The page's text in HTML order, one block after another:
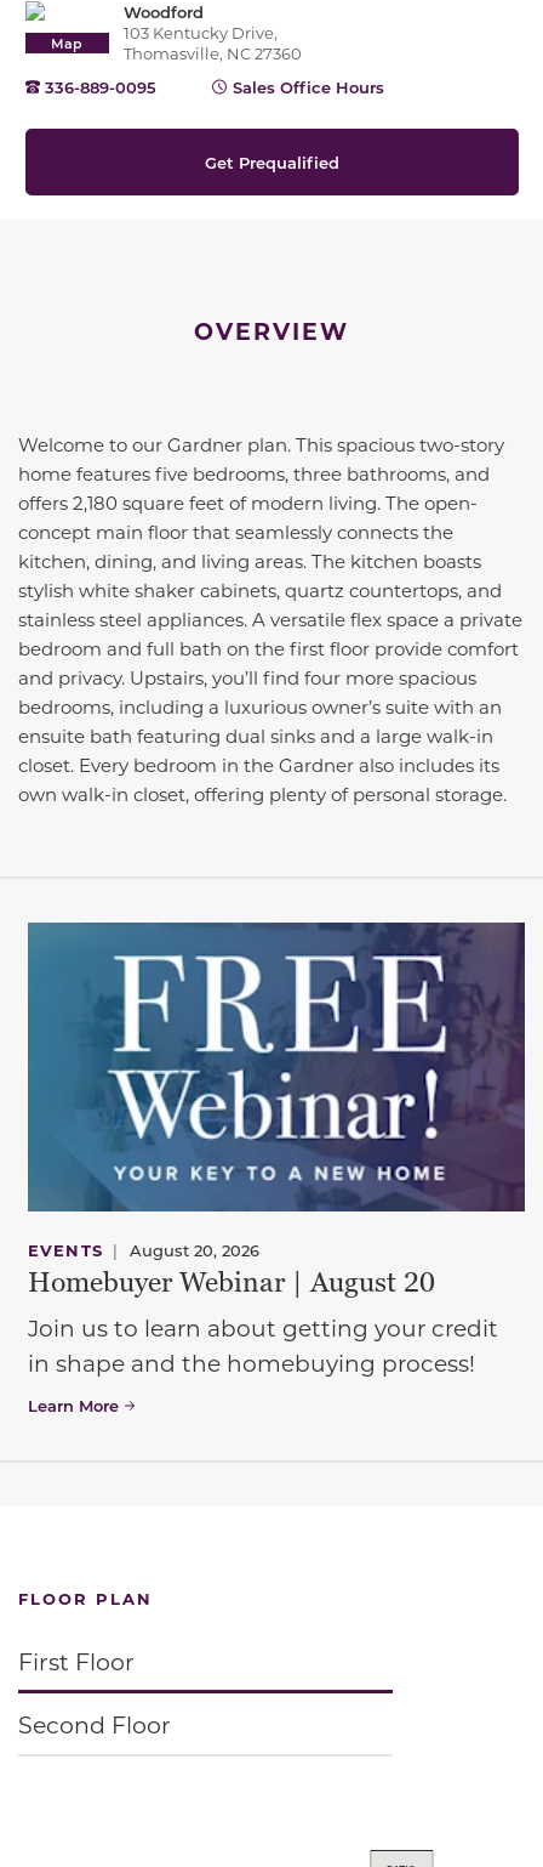
Map
Woodford
103 Kentucky Drive,
Thomasville, NC 27360
336-889-0095
Sales Office Hours
Get Prequalified
OVERVIEW
Welcome to our Gardner plan. This spacious two-story
home features five bedrooms, three bathrooms, and
offers 2,180 square feet of modern living. The open-
concept main floor that seamlessly connects the
kitchen, dining, and living areas. The kitchen boasts
stylish white shaker cabinets, quartz countertops, and
stainless steel appliances. A versatile flex space a private
bedroom and full bath on the first floor provide comfort
and privacy. Upstairs, you’ll find four more spacious
bedrooms, including a luxurious owner’s suite with an
ensuite bath featuring dual sinks and a large walk-in
closet. Every bedroom in the Gardner also includes its
own walk-in closet, offering plenty of personal storage.
EVENTS | August 20, 2026
Homebuyer Webinar | August 20
Join us to learn about getting your credit
in shape and the homebuying process!
Learn More
FLOOR PLAN
First Floor
Second Floor